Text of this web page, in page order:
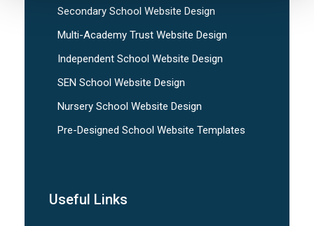
Secondary School Website Design
Multi-Academy Trust Website Design
Independent School Website Design
SEN School Website Design
Nursery School Website Design
Pre-Designed School Website Templates
Useful Links